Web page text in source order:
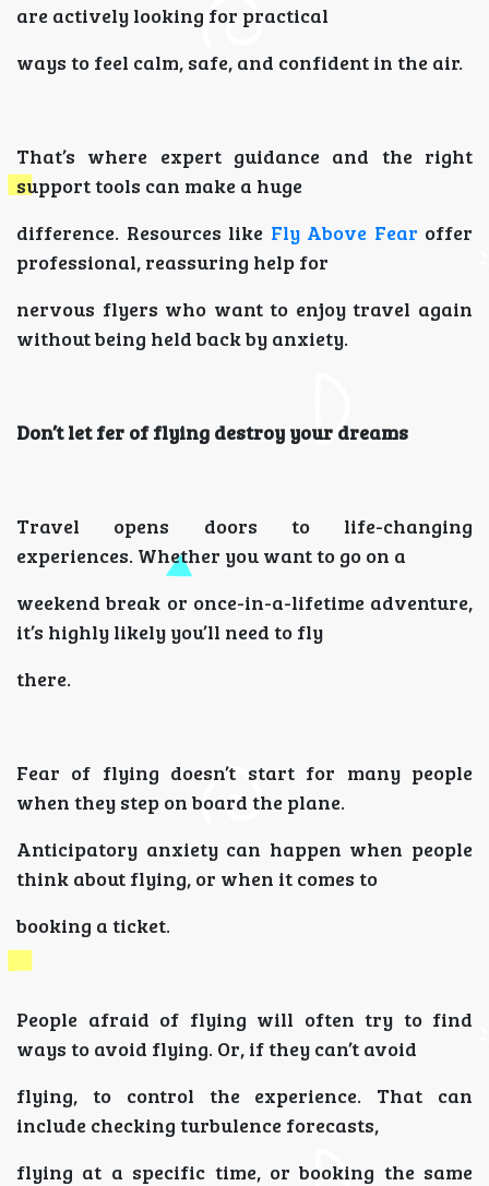
are actively looking for practical
ways to feel calm, safe, and confident in the air.
That’s where expert guidance and the right
support tools can make a huge
difference. Resources like Fly Above Fear offer
professional, reassuring help for
nervous flyers who want to enjoy travel again
without being held back by anxiety.
Don’t let fer of flying destroy your dreams
Travel opens doors to life-changing
experiences. Whether you want to go on a
weekend break or once-in-a-lifetime adventure,
it’s highly likely you’ll need to fly
there.
Fear of flying doesn’t start for many people
when they step on board the plane.
Anticipatory anxiety can happen when people
think about flying, or when it comes to
booking a ticket.
People afraid of flying will often try to find
ways to avoid flying. Or, if they can’t avoid
flying, to control the experience. That can
include checking turbulence forecasts,
flying at a specific time, or booking the same